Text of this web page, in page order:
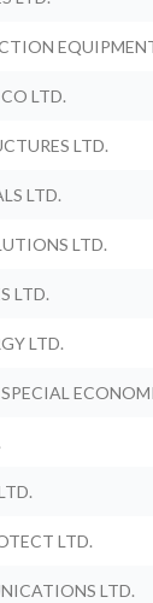
LTD.
LTD.
LTD.
LTD.
LTD.
LTD.
LTD.
LTD.